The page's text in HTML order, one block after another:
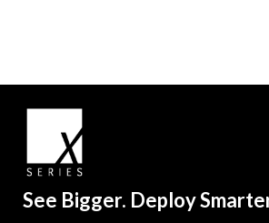
See Bigger. Deploy